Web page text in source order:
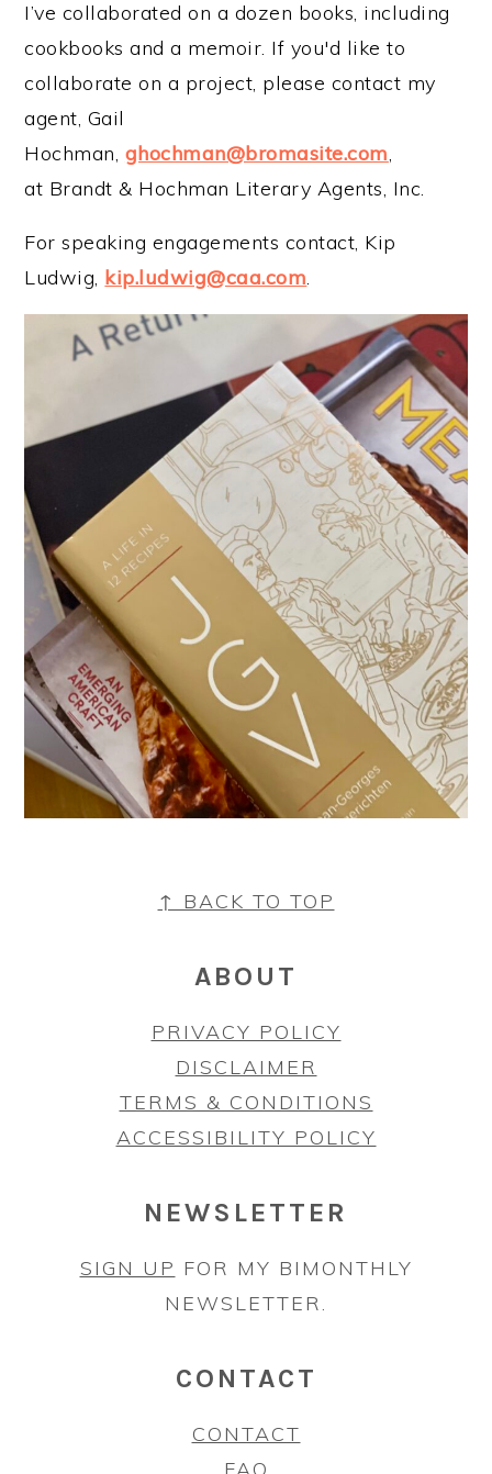
I’ve collaborated on a dozen books, including
cookbooks and a memoir. If you'd like to
collaborate on a project, please contact my
agent, Gail
Hochman, ghochman@bromasite.com,
at Brandt & Hochman Literary Agents, Inc.
For speaking engagements contact, Kip
Ludwig, kip.ludwig@caa.com.
↑ BACK TO TOP
ABOUT
PRIVACY POLICY
DISCLAIMER
TERMS & CONDITIONS
ACCESSIBILITY POLICY
NEWSLETTER
SIGN UP FOR MY BIMONTHLY
NEWSLETTER.
CONTACT
CONTACT
FAQ